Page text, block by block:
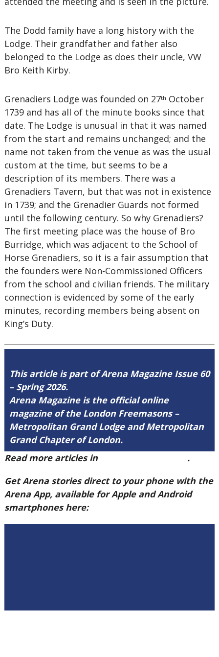
The Dodd family have a long history with the
Lodge. Their grandfather and father also
belonged to the Lodge as does their uncle, VW
Bro Keith Kirby.
Grenadiers Lodge was founded on 27th October
1739 and has all of the minute books since that
date. The Lodge is unusual in that it was named
from the start and remains unchanged; and the
name not taken from the venue as was the usual
custom at the time, but seems to be a
description of its members. There was a
Grenadiers Tavern, but that was not in existence
in 1739; and the Grenadier Guards not formed
until the following century. So why Grenadiers?
The first meeting place was the house of Bro
Burridge, which was adjacent to the School of
Horse Grenadiers, so it is a fair assumption that
the founders were Non-Commissioned Officers
from the school and civilian friends. The military
connection is evidenced by some of the early
minutes, recording members being absent on
King’s Duty.
This article is part of Arena Magazine Issue 60
– Spring 2026.
Arena Magazine is the official online
magazine of the London Freemasons –
Metropolitan Grand Lodge and Metropolitan
Grand Chapter of London.
Read more articles in
.
Get Arena stories direct to your phone with the
Arena App, available for Apple and Android
smartphones here: